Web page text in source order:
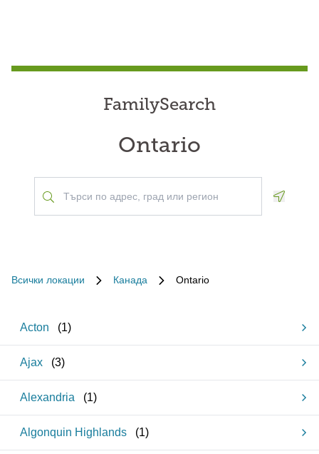
FamilySearch
Ontario
Всички локации Канада Ontario
Acton (1)
Ajax (3)
Alexandria (1)
Algonquin Highlands (1)